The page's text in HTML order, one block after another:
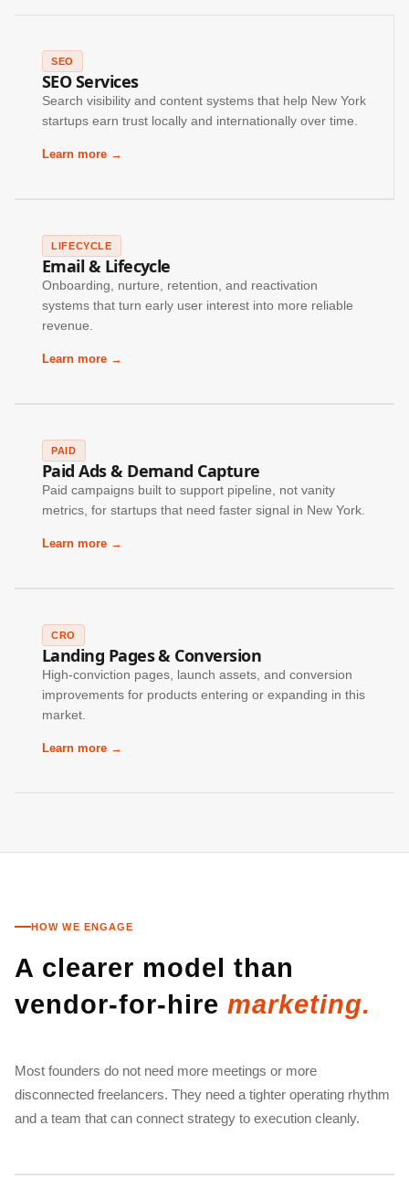
SEO
SEO Services
Search visibility and content systems that help New York
startups earn trust locally and internationally over time.
Learn more →
LIFECYCLE
Email & Lifecycle
Onboarding, nurture, retention, and reactivation
systems that turn early user interest into more reliable
revenue.
Learn more →
PAID
Paid Ads & Demand Capture
Paid campaigns built to support pipeline, not vanity
metrics, for startups that need faster signal in New York.
Learn more →
CRO
Landing Pages & Conversion
High-conviction pages, launch assets, and conversion
improvements for products entering or expanding in this
market.
Learn more →
HOW WE ENGAGE
A clearer model than
vendor-for-hire marketing.
Most founders do not need more meetings or more
disconnected freelancers. They need a tighter operating rhythm
and a team that can connect strategy to execution cleanly.